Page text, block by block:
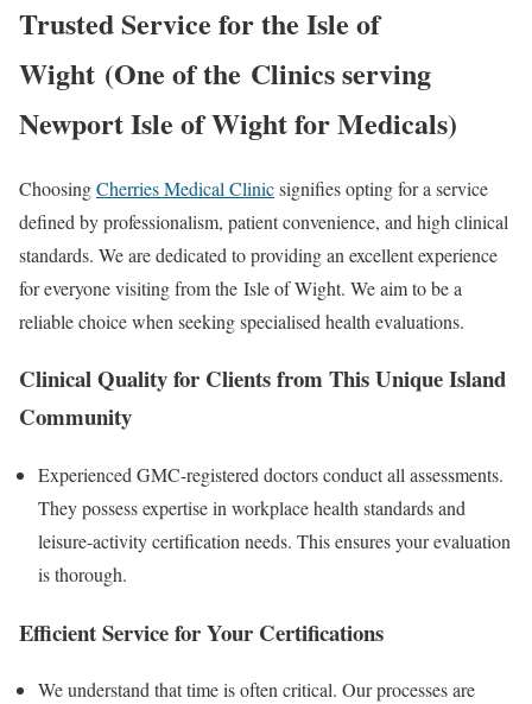
Trusted Service for the Isle of
Wight (One of the Clinics serving
Newport Isle of Wight for Medicals)
ChoosingCherries Medical Clinicsignifies opting for a service
defined by professionalism, patient convenience, and high clinical
standards. We are dedicated to providing an excellent experience
for everyone visiting from the Isle of Wight. We aim to be a
reliable choice when seeking specialised health evaluations.
Clinical Quality for Clients from This Unique Island
Community
Experienced GMC-registered doctors conduct all assessments.
They possess expertise in workplace health standards and
leisure-activity certification needs. This ensures your evaluation
is thorough.
Efficient Service for Your Certifications
We understand that time is often critical. Our processes are